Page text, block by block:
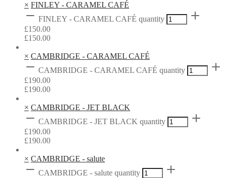
× FINLEY - CARAMEL CAFÉ
FINLEY - CARAMEL CAFÉ quantity
£150.00
£150.00
× CAMBRIDGE - CARAMEL CAFÉ
CAMBRIDGE - CARAMEL CAFÉ quantity
£190.00
£190.00
× CAMBRIDGE - JET BLACK
CAMBRIDGE - JET BLACK quantity
£190.00
£190.00
× CAMBRIDGE - salute
CAMBRIDGE - salute quantity